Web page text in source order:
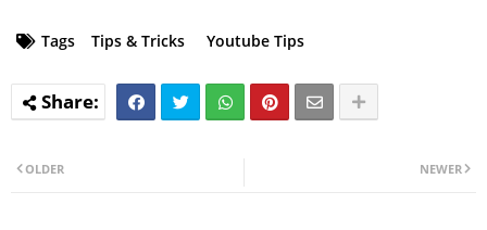
Tags Tips & Tricks Youtube Tips
NEWER
OLDER